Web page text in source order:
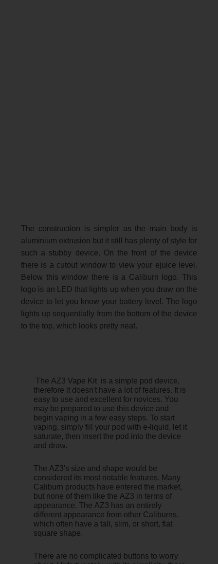
The construction is simpler as the main body is
aluminium extrusion but it still has plenty of style for
such a stubby device. On the front of the device
there is a cutout window to view your ejuice level.
Below this window there is a Caliburn logo. This
logo is an LED that lights up when you draw on the
device to let you know your battery level. The logo
lights up sequentially from the bottom of the device
to the top, which looks pretty neat.
The AZ3 Vape Kit is a simple pod device,
therefore it doesn't have a lot of features. It is
easy to use and excellent for novices. You
may be prepared to use this device and
begin vaping in a few easy steps. To start
vaping, simply fill your pod with e-liquid, let it
saturate, then insert the pod into the device
and draw.
The AZ3's size and shape would be
considered its most notable features. Many
Caliburn products have entered the market,
but none of them like the AZ3 in terms of
appearance. The AZ3 has an entirely
different appearance from other Caliburns,
which often have a tall, slim, or short, flat
square shape.
There are no complicated buttons to worry